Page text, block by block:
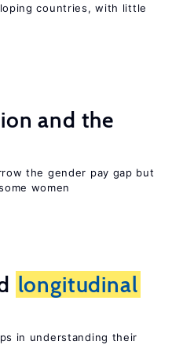
countries, with little
and the
the gender pay gap but
women
longitudinal
in understanding their